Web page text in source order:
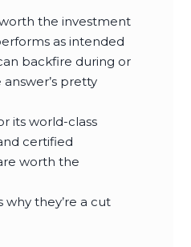
the investment
as intended
backfire during or
pretty
its world-class
certified
worth the
why they’re a cut